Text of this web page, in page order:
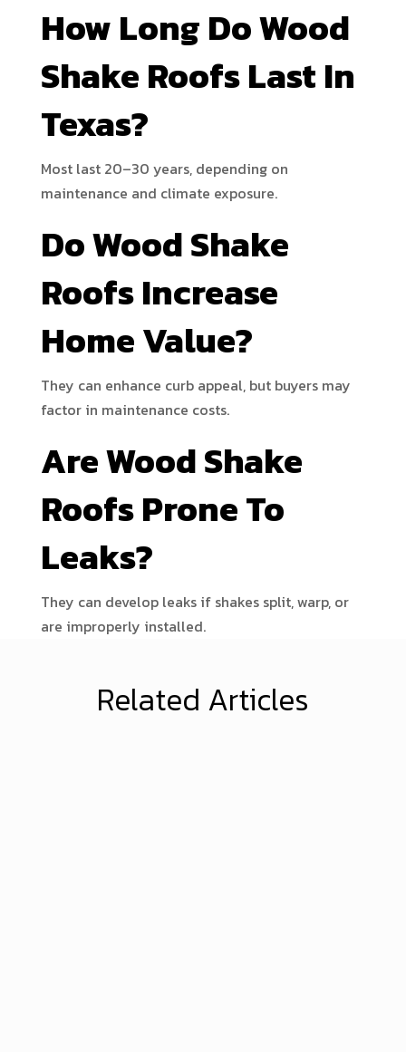
How Long Do Wood
Shake Roofs Last In
Texas?
Most last 20–30 years, depending on
maintenance and climate exposure.
Do Wood Shake
Roofs Increase
Home Value?
They can enhance curb appeal, but buyers may
factor in maintenance costs.
Are Wood Shake
Roofs Prone To
Leaks?
They can develop leaks if shakes split, warp, or
are improperly installed.
Related Articles